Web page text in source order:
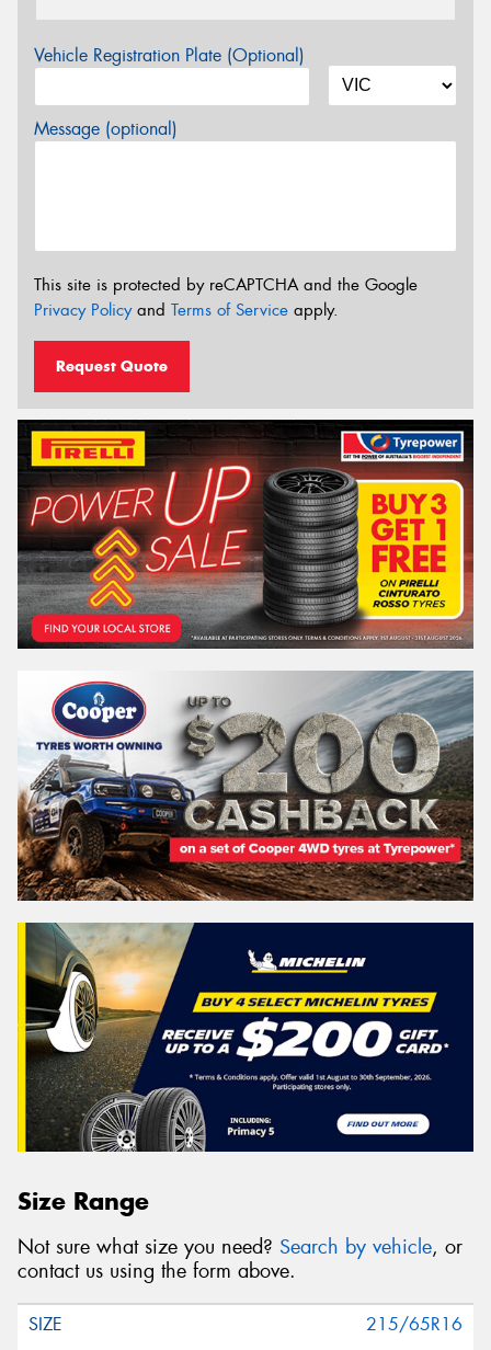
Vehicle Registration Plate (Optional)
Message (optional)
This site is protected by reCAPTCHA and the Google
Privacy Policyand Terms of Service apply.
Request Quote
Size Range
Not sure what size you need? Search by vehicle, or
contact us using the form above.
215/65R16